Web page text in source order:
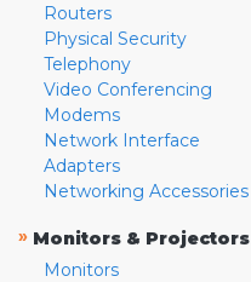
Routers
Physical Security
Telephony
Video Conferencing
Modems
Network Interface
Adapters
Networking Accessories
» Monitors & Projectors
Monitors